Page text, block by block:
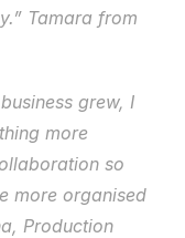
Tamara from
grew, I
more
so
more organised
Production